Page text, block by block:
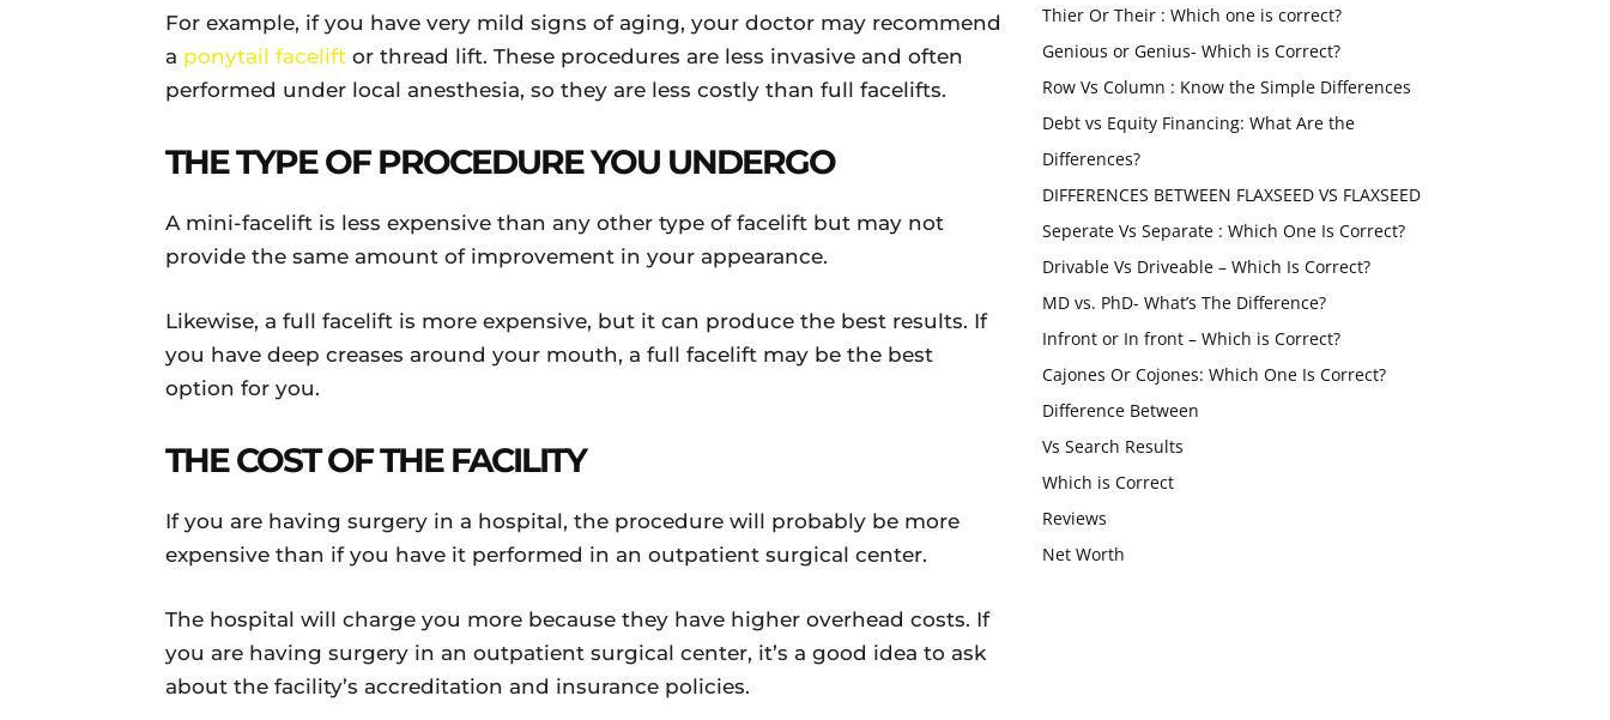
For example, if you have very mild signs of aging, your doctor may recommend
a ponytail facelift or thread lift. These procedures are less invasive and often
performed under local anesthesia, so they are less costly than full facelifts.
THE TYPE OF PROCEDURE YOU UNDERGO
A mini-facelift is less expensive than any other type of facelift but may not
provide the same amount of improvement in your appearance.
Likewise, a full facelift is more expensive, but it can produce the best results. If
you have deep creases around your mouth, a full facelift may be the best
option for you.
THE COST OF THE FACILITY
If you are having surgery in a hospital, the procedure will probably be more
expensive than if you have it performed in an outpatient surgical center.
The hospital will charge you more because they have higher overhead costs. If
you are having surgery in an outpatient surgical center, it’s a good idea to ask
about the facility’s accreditation and insurance policies.
Thier Or Their : Which one is correct?
Genious or Genius- Which is Correct?
Row Vs Column : Know the Simple Differences
Debt vs Equity Financing: What Are the
Differences?
DIFFERENCES BETWEEN FLAXSEED VS FLAXSEED
Seperate Vs Separate : Which One Is Correct?
Drivable Vs Driveable – Which Is Correct?
MD vs. PhD- What’s The Difference?
Infront or In front – Which is Correct?
Cajones Or Cojones: Which One Is Correct?
Difference Between
Vs Search Results
Which is Correct
Reviews
Net Worth